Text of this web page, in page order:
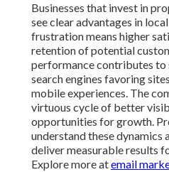
Businesses that invest in
see clear advantages in
frustration means higher
retention of potential
performance contributes to
search engines favoring
mobile experiences. The
virtuous cycle of better
opportunities for growth.
understand these dynamics
deliver measurable results
Explore more atemail